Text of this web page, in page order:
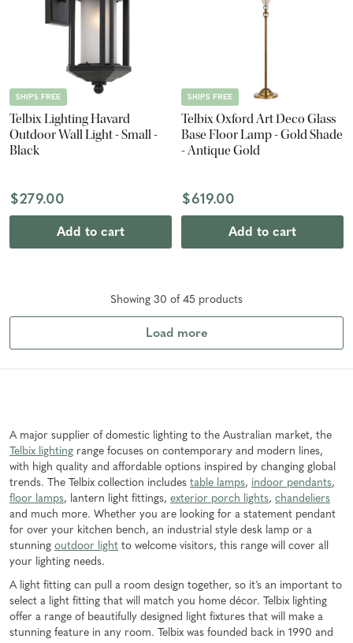
SHIPS FREE
Telbix Lighting Havard
Outdoor Wall Light - Small -
Black
$279.00
Add to cart
SHIPS FREE
Telbix Oxford Art Deco Glass
Base Floor Lamp - Gold Shade
- Antique Gold
$619.00
Add to cart
Showing 30 of 45 products
Load more
A major supplier of domestic lighting to the Australian market, the
Telbix lighting range focuses on contemporary and modern lines,
with high quality and affordable options inspired by changing global
trends. The Telbix collection includes table lamps, indoor pendants,
floor lamps, lantern light fittings, exterior porch lights, chandeliers
and much more. Whether you are looking for a statement pendant
for over your kitchen bench, an industrial style desk lamp or a
stunning outdoor light to welcome visitors, this range will cover all
your lighting needs.
A light fitting can pull a room design together, so it’s an important to
select a light fitting that will match you home décor. Telbix lighting
offer a range of beautifully designed light fixtures that will make a
stunning feature in any room. Telbix was founded back in 1990 and